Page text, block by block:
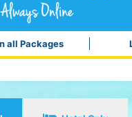
all Packages